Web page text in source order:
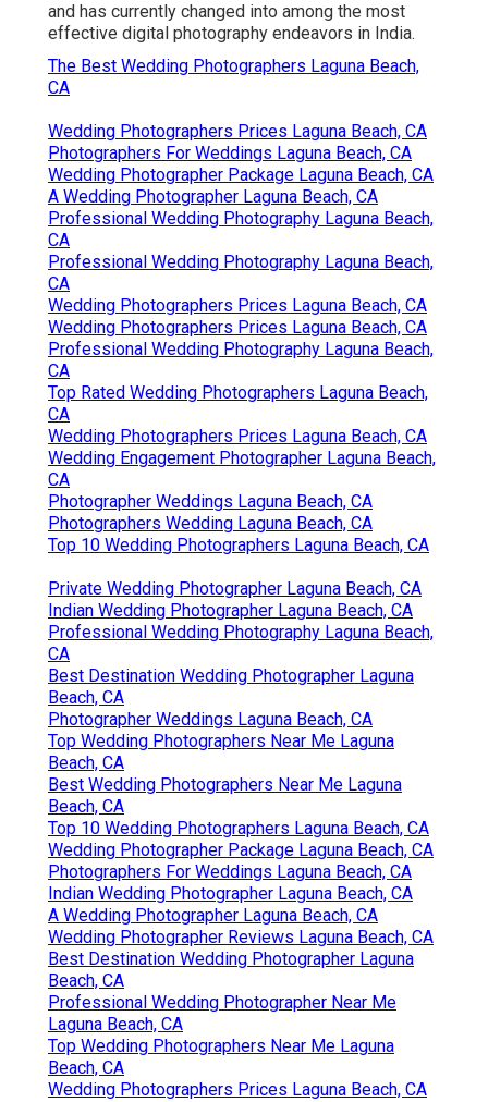
wedding present for the groom and bride initially
and has currently changed into among the most
effective digital photography endeavors in India.
The Best Wedding Photographers Laguna Beach,
Wedding Photographers Prices Laguna Beach, CA
Photographers For Weddings Laguna Beach, CA
Wedding Photographer Package Laguna Beach, CA
A Wedding Photographer Laguna Beach, CA
Professional Wedding Photography Laguna Beach,
CA
Professional Wedding Photography Laguna Beach,
CA
Wedding Photographers Prices Laguna Beach, CA
Wedding Photographers Prices Laguna Beach, CA
Professional Wedding Photography Laguna Beach,
CA
Top Rated Wedding Photographers Laguna Beach,
CA
Wedding Photographers Prices Laguna Beach, CA
Wedding Engagement Photographer Laguna Beach,
CA
Photographer Weddings Laguna Beach, CA
Photographers Wedding Laguna Beach, CA
Private Wedding Photographer Laguna Beach, CA
Indian Wedding Photographer Laguna Beach, CA
Professional Wedding Photography Laguna Beach,
CA
Best Destination Wedding Photographer Laguna
Beach, CA
Photographer Weddings Laguna Beach, CA
Top Wedding Photographers Near Me Laguna
Beach, CA
Best Wedding Photographers Near Me Laguna
Beach, CA
Top 10 Wedding Photographers Laguna Beach, CA
Wedding Photographer Package Laguna Beach, CA
Photographers For Weddings Laguna Beach, CA
Indian Wedding Photographer Laguna Beach, CA
A Wedding Photographer Laguna Beach, CA
Wedding Photographer Reviews Laguna Beach, CA
Best Destination Wedding Photographer Laguna
Beach, CA
Professional Wedding Photographer Near Me
Laguna Beach, CA
Top Wedding Photographers Near Me Laguna
Beach, CA